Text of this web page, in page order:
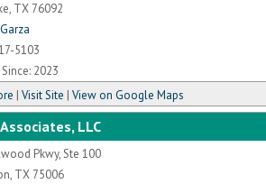
, TX 76092
5103
2023
| Visit Site | View on Google Maps
LLC
Pkwy, Ste 100
, TX 75006